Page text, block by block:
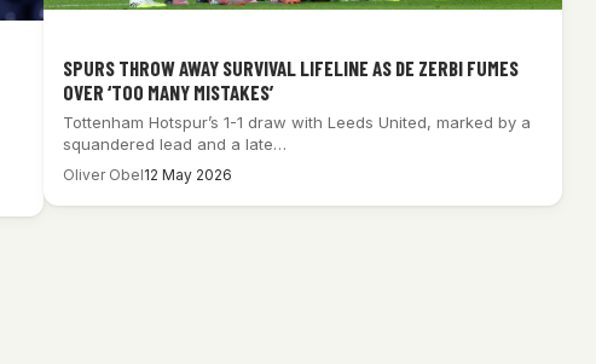
SPURS THROW AWAY SURVIVAL LIFELINE AS DE ZERBI FUMES
OVER ‘TOO MANY MISTAKES’
Tottenham Hotspur’s 1-1 draw with Leeds United, marked by a
squandered lead and a late…
Oliver Obel12 May 2026